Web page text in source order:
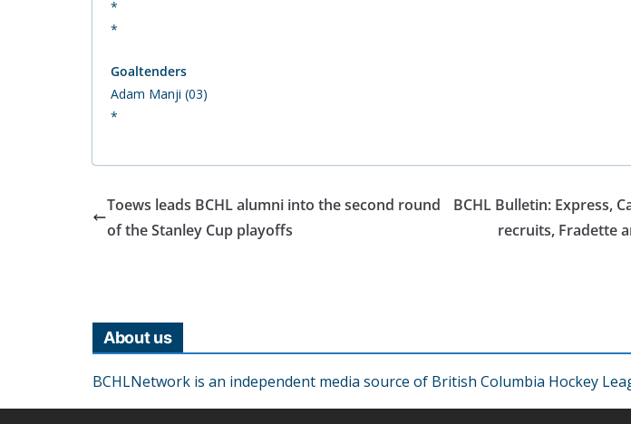
*
*
Goaltenders
Adam Manji (03)
*
Toews leads BCHL alumni into the second round
of the Stanley Cup playoffs
BCHL Bulletin: Express,
recruits, Fradette
About us
BCHLNetwork is an independent media source of British Columbia Hockey